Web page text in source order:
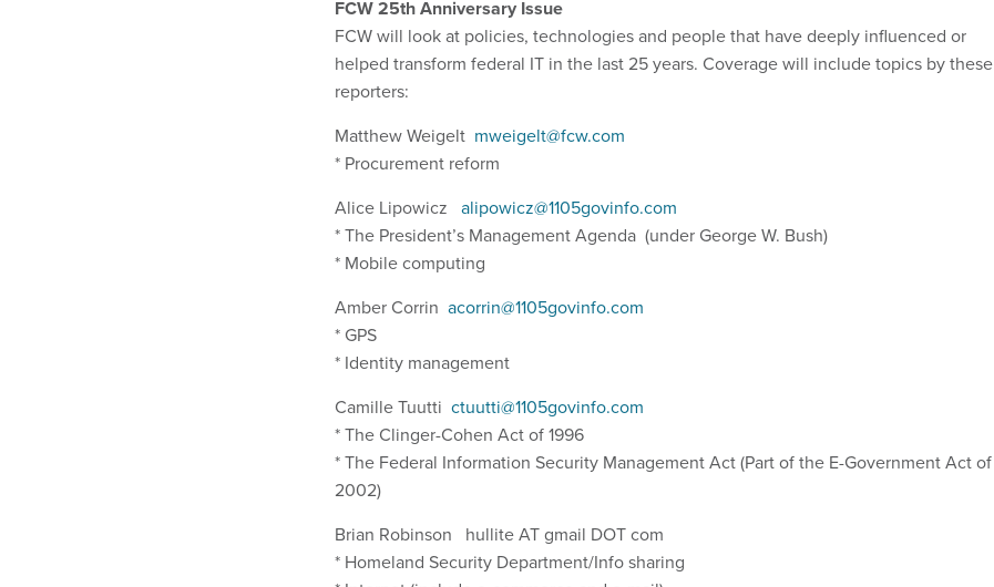
FCW 25th Anniversary Issue
FCW will look at policies, technologies and people that have deeply influenced or
helped transform federal IT in the last 25 years. Coverage will include topics by these
reporters:
Matthew Weigelt mweigelt@fcw.com
* Procurement reform
Alice Lipowicz alipowicz@1105govinfo.com
* The President’s Management Agenda (under George W. Bush)
* Mobile computing
Amber Corrin acorrin@1105govinfo.com
* GPS
* Identity management
Camille Tuutti ctuutti@1105govinfo.com
* The Clinger-Cohen Act of 1996
* The Federal Information Security Management Act (Part of the E-Government Act of
2002)
Brian Robinson hullite AT gmail DOT com
* Homeland Security Department/Info sharing